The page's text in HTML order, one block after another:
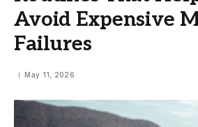
Avoid Expensive
Failures
May 11, 2026